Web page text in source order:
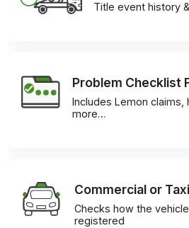
Title event history
Problem Checklist
Includes Lemon claims,
more…
Commercial or
Checks how the
registered